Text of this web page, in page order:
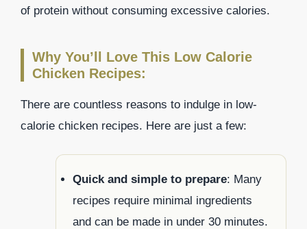
of protein without consuming excessive calories.
Why You’ll Love This Low Calorie
Chicken Recipes:
There are countless reasons to indulge in low-
calorie chicken recipes. Here are just a few:
Quick and simple to prepare: Many
recipes require minimal ingredients
and can be made in under 30 minutes.